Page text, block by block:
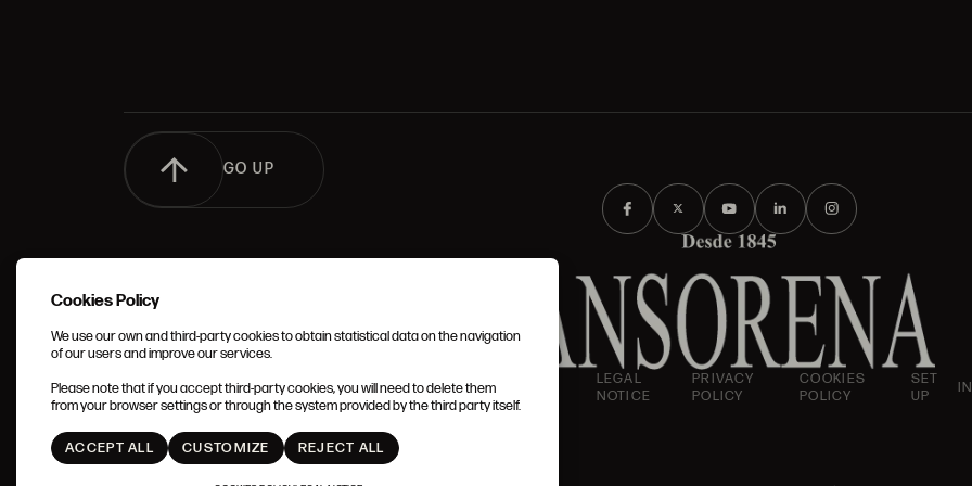
GO UP
CONDITIONS
LEGAL
NOTICE
PRIVACY
POLICY
COOKIES
POLICY
SET
UP
Cookies Policy
We use our own and third-party cookies to obtain statistical data on the navigation
of our users and improve our services.
Please note that if you accept third-party cookies, you will need to delete them
from your browser settings or through the system provided by the third party itself.
ACCEPT ALL CUSTOMIZE REJECT ALL